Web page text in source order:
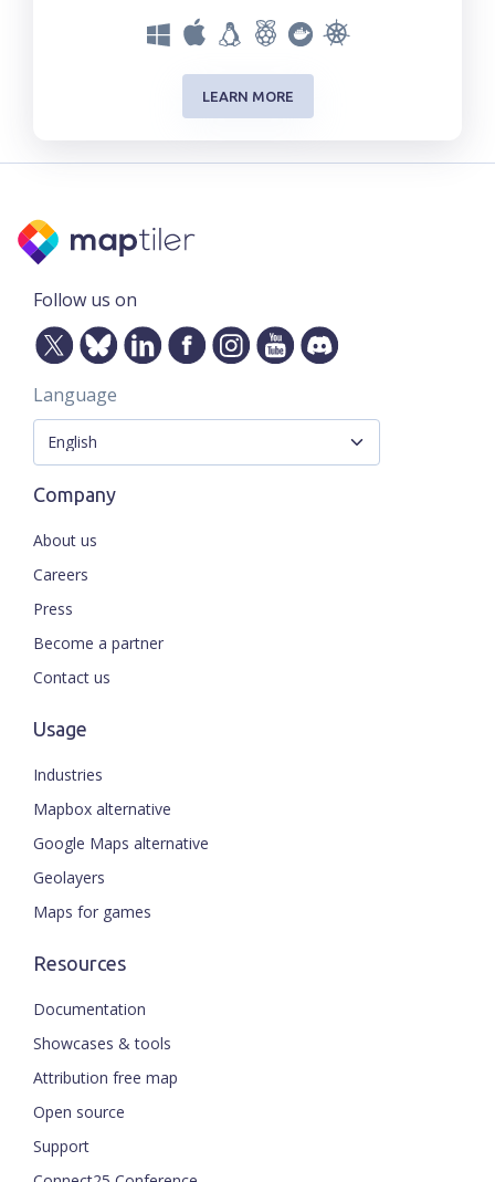
LEARN MORE
Follow us on
Language
Company
About us
Careers
Press
Become a partner
Contact us
Usage
Industries
Mapbox alternative
Google Maps alternative
Geolayers
Maps for games
Resources
Documentation
Showcases & tools
Attribution free map
Open source
Support